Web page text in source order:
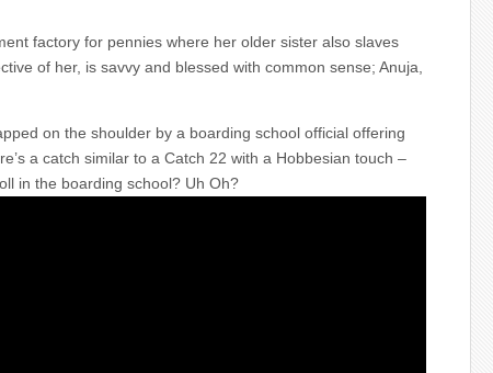
factory for pennies where her older sister also slaves
of her, is savvy and blessed with common sense; Anuja,
on the shoulder by a boarding school official offering
a catch similar to a Catch 22 with a Hobbesian touch –
in the boarding school? Uh Oh?